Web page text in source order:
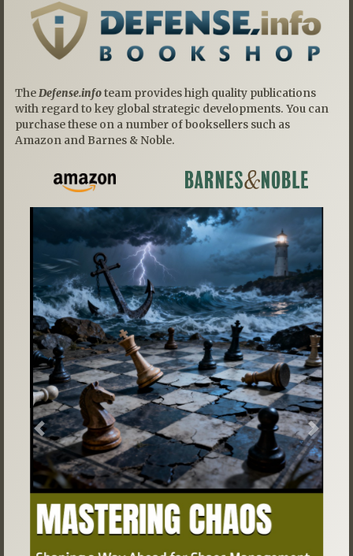
TheDefense.infoteam provides high quality publications
with regard to key global strategic developments. You can
purchase these on a number of booksellers such as
Amazon and Barnes & Noble.
Previous Next